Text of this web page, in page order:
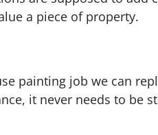
a piece of property.
painting job we can
it never needs to be